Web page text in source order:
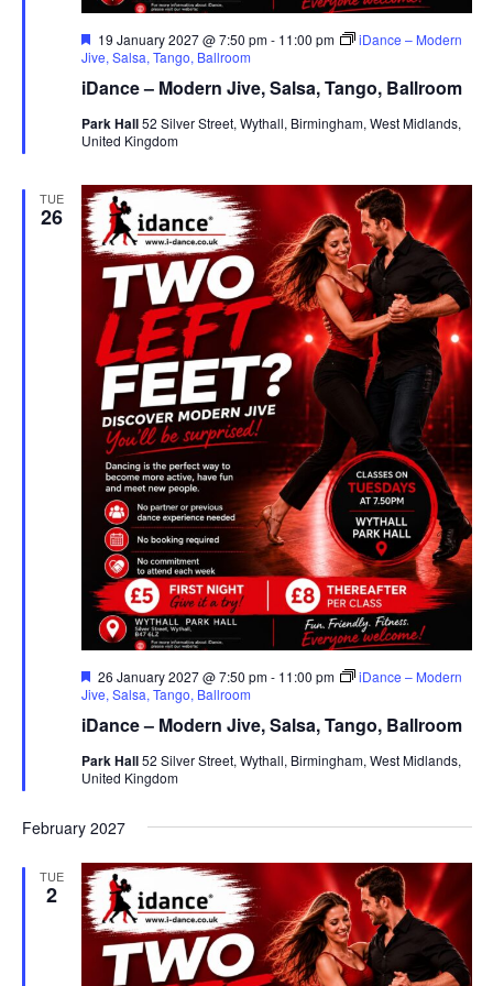
iDance – Modern Jive, Salsa, Tango, Ballroom
F
e
t
r
e
19 January 2027 @ 7:50 pm- 11:00 pm
iDance – Modern
Jive, Salsa, Tango, Ballroom
Park Hall52 Silver Street, Wythall, Birmingham, West Midlands,
United Kingdom
TUE
26
iDance – Modern Jive, Salsa, Tango, Ballroom
F
e
t
r
e
26 January 2027 @ 7:50 pm- 11:00 pm
iDance – Modern
Jive, Salsa, Tango, Ballroom
Park Hall52 Silver Street, Wythall, Birmingham, West Midlands,
United Kingdom
February 2027
TUE
2